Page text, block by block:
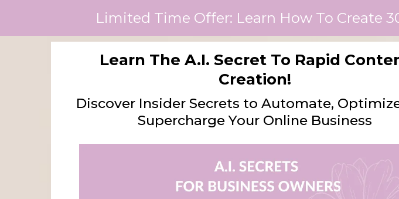
Limited Time Offer: Learn How To Create
Learn The A.I. Secret To Rapid
Creation!
Discover Insider Secrets to Automate,
Supercharge Your Online Business